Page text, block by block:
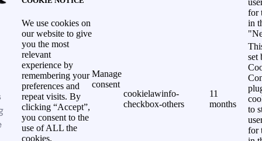
We use cookies on
our website to give
you the most
relevant
experience by
remembering your
preferences and
repeat visits. By
clicking “Accept”,
you consent to the
use of ALL the
cookies.
Manage
consent
for
in
cookielawinfo-
checkbox-others
11
months
set
to
for